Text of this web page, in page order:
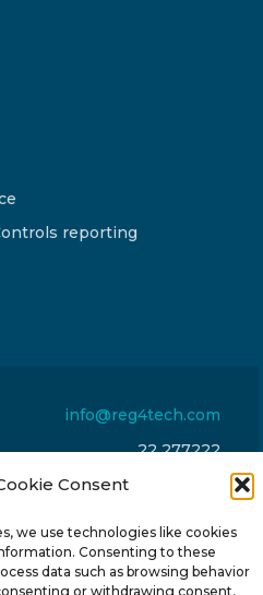
Consent
we use technologies like cookies
Consenting to these
data such as browsing behavior
or withdrawing consent,
reporting
info@reg4tech.com
22 277222
street, 3rd floor